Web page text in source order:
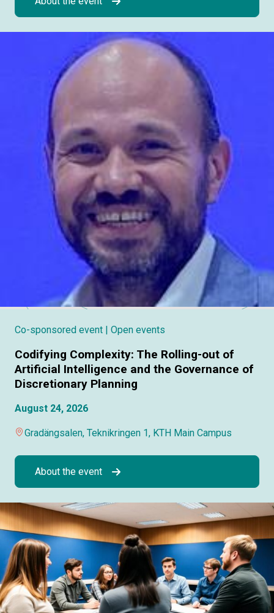
Co-sponsored event | Open events
Codifying Complexity: The Rolling-out of
Artificial Intelligence and the Governance of
Discretionary Planning
August 24, 2026
Gradängsalen, Teknikringen 1, KTH Main Campus
About the event